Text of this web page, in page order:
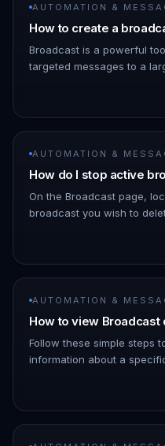
AUTOMATION &
How to create a
Broadcast is a powerful
targeted messages to a
AUTOMATION &
How do I stop active
On the Broadcast page,
broadcast you wish to
AUTOMATION &
How to view Broadcast
Follow these simple steps
information about a